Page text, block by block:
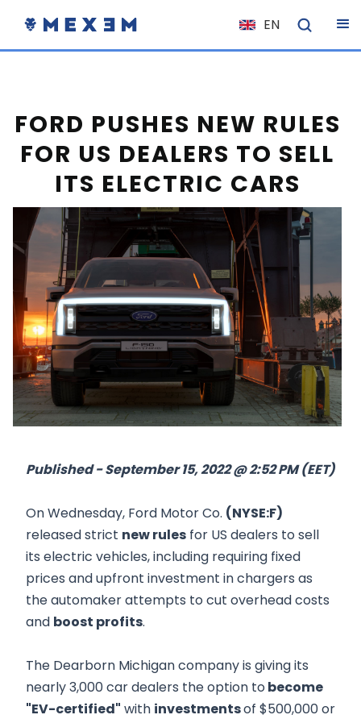
EN
NL
ES
DE
EL
PL
NO
RO
CS
SK
FORD PUSHES NEW RULES
FOR US DEALERS TO SELL
ITS ELECTRIC CARS
Published - September 15, 2022 @ 2:52 PM (EET)
On Wednesday, Ford Motor Co. (NYSE:F)
released strict new rules for US dealers to sell
its electric vehicles, including requiring fixed
prices and upfront investment in chargers as
the automaker attempts to cut overhead costs
and boost profits.
The Dearborn Michigan company is giving its
nearly 3,000 car dealers the option to become
"EV-certified" with investmentsof $500,000 or